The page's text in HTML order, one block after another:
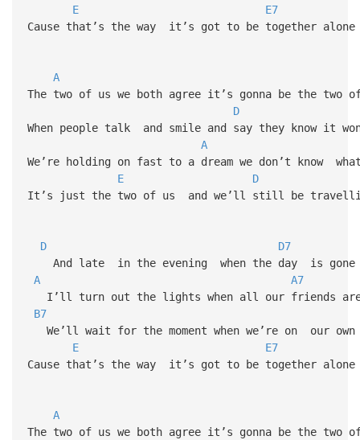
E
E7
Cause that’s the way it’s got to be together alone
A
The two of us we both agree it’s gonna be the two
D
When people talk and smile and say they know it
A
We’re holding on fast to a dream we don’t know
E
D
It’s just the two of us and we’ll still be
D
D7
And late in the evening when the day is gone
A
A7
I’ll turn out the lights when all our friends are
B7
We’ll wait for the moment when we’re on our own
E
E7
Cause that’s the way it’s got to be together alone
A
The two of us we both agree it’s gonna be the two